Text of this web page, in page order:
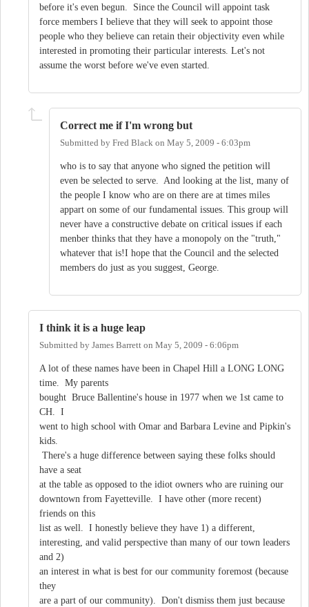
before it's even begun. Since the Council will appoint task
force members I believe that they will seek to appoint those
people who they believe can retain their objectivity even while
interested in promoting their particular interests. Let's not
assume the worst before we've even started.
Correct me if I'm wrong but
Submitted by Fred Black on May 5, 2009 - 6:03pm
who is to say that anyone who signed the petition will
even be selected to serve. And looking at the list, many of
the people I know who are on there are at times miles
appart on some of our fundamental issues. This group will
never have a constructive debate on critical issues if each
menber thinks that they have a monopoly on the "truth,"
whatever that is!I hope that the Council and the selected
members do just as you suggest, George.
I think it is a huge leap
Submitted by James Barrett on May 5, 2009 - 6:06pm
A lot of these names have been in Chapel Hill a LONG LONG
time. My parents
bought Bruce Ballentine's house in 1977 when we 1st came to
CH. I
went to high school with Omar and Barbara Levine and Pipkin's
kids.
There's a huge difference between saying these folks should
have a seat
at the table as opposed to the idiot owners who are ruining our
downtown from Fayetteville. I have other (more recent)
friends on this
list as well. I honestly believe they have 1) a different,
interesting, and valid perspective than many of our town leaders
and 2)
an interest in what is best for our community foremost (because
they
are a part of our community). Don't dismiss them just because